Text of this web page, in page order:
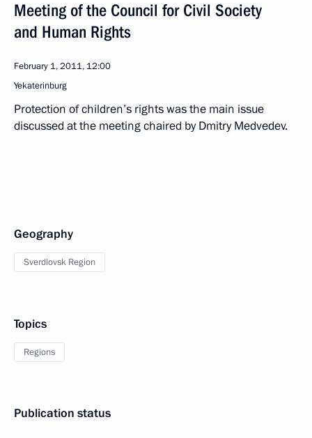
Meeting of the Council for Civil Society
and Human Rights
February 1, 2011, 12:00
Yekaterinburg
Protection of children’s rights was the main issue
discussed at the meeting chaired by Dmitry Medvedev.
Geography
Sverdlovsk Region
Topics
Regions
Publication status